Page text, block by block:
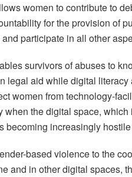
women to contribute to
for the provision of
participate in all other
survivors of abuses to
legal aid while digital
women from technology-
the digital space, which
becoming increasingly
based violence to the
and in other digital spaces,